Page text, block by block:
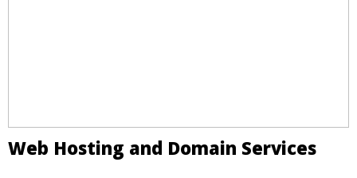
Web Hosting and Domain Services